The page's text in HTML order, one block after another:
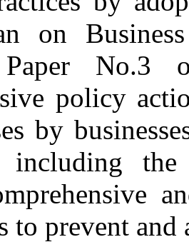
on
Paper
policy
by
the
to prevent